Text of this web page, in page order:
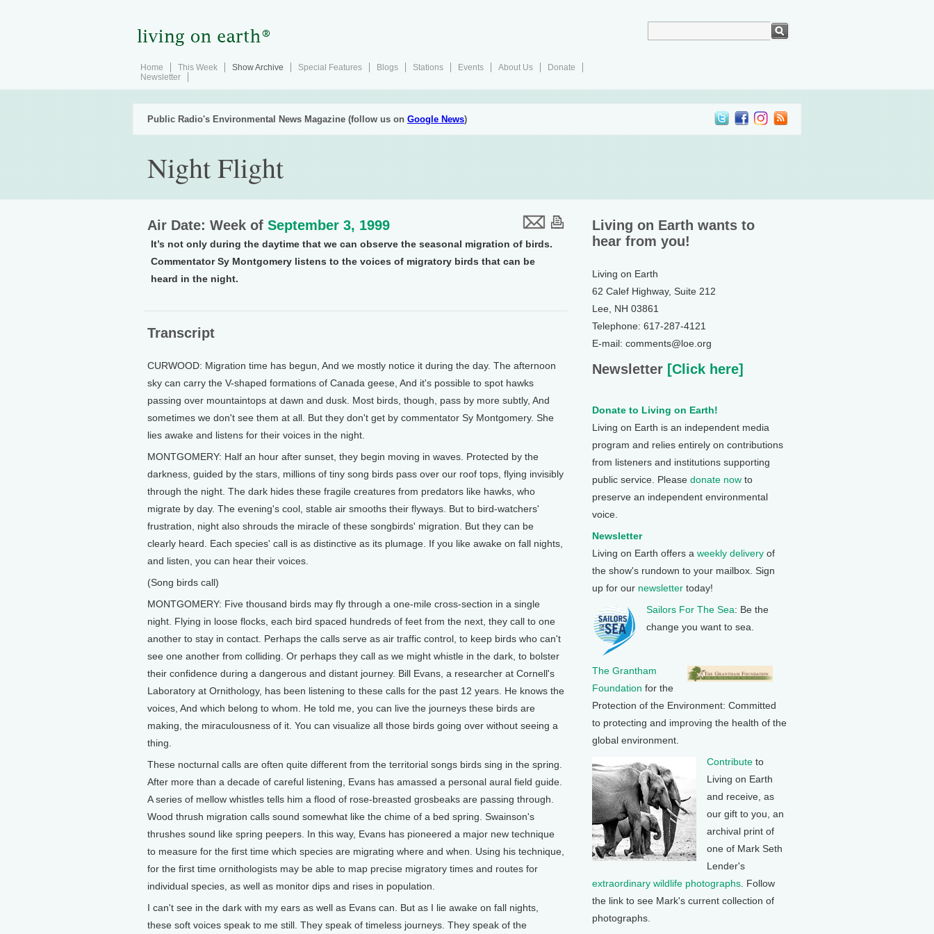
Home This Week Show Archive Special Features Blogs Stations Events About Us
Donate
Newsletter
Public Radio's Environmental News Magazine (follow us on Google News)
Night Flight
Air Date: Week of September 3, 1999
It’s not only during the daytime that we can observe the seasonal migration of birds.
Commentator Sy Montgomery listens to the voices of migratory birds that can be
heard in the night.
Transcript
CURWOOD: Migration time has begun, And we mostly notice it during the day. The afternoon
sky can carry the V-shaped formations of Canada geese, And it's possible to spot hawks
passing over mountaintops at dawn and dusk. Most birds, though, pass by more subtly, And
sometimes we don't see them at all. But they don't get by commentator Sy Montgomery. She
lies awake and listens for their voices in the night.
MONTGOMERY: Half an hour after sunset, they begin moving in waves. Protected by the
darkness, guided by the stars, millions of tiny song birds pass over our roof tops, flying invisibly
through the night. The dark hides these fragile creatures from predators like hawks, who
migrate by day. The evening's cool, stable air smooths their flyways. But to bird-watchers'
frustration, night also shrouds the miracle of these songbirds' migration. But they can be
clearly heard. Each species' call is as distinctive as its plumage. If you like awake on fall nights,
and listen, you can hear their voices.
(Song birds call)
MONTGOMERY: Five thousand birds may fly through a one-mile cross-section in a single
night. Flying in loose flocks, each bird spaced hundreds of feet from the next, they call to one
another to stay in contact. Perhaps the calls serve as air traffic control, to keep birds who can't
see one another from colliding. Or perhaps they call as we might whistle in the dark, to bolster
their confidence during a dangerous and distant journey. Bill Evans, a researcher at Cornell's
Laboratory at Ornithology, has been listening to these calls for the past 12 years. He knows the
voices, And which belong to whom. He told me, you can live the journeys these birds are
making, the miraculousness of it. You can visualize all those birds going over without seeing a
thing.
These nocturnal calls are often quite different from the territorial songs birds sing in the spring.
After more than a decade of careful listening, Evans has amassed a personal aural field guide.
A series of mellow whistles tells him a flood of rose-breasted grosbeaks are passing through.
Wood thrush migration calls sound somewhat like the chime of a bed spring. Swainson's
thrushes sound like spring peepers. In this way, Evans has pioneered a major new technique
to measure for the first time which species are migrating where and when. Using his technique,
for the first time ornithologists may be able to map precise migratory times and routes for
individual species, as well as monitor dips and rises in population.
I can't see in the dark with my ears as well as Evans can. But as I lie awake on fall nights,
these soft voices speak to me still. They speak of timeless journeys. They speak of the
Living on Earth wants to
hear from you!
Living on Earth
62 Calef Highway, Suite 212
Lee, NH 03861
Telephone: 617-287-4121
E-mail: comments@loe.org
Newsletter [Click here]
Donate to Living on Earth!
Living on Earth is an independent media
program and relies entirely on contributions
from listeners and institutions supporting
public service. Please donate now to
preserve an independent environmental
voice.
Newsletter
Living on Earth offers a weekly delivery of
the show's rundown to your mailbox. Sign
up for our newsletter today!
Sailors For The Sea: Be the
change you want to sea.
The Grantham
Foundation for the
Protection of the Environment: Committed
to protecting and improving the health of the
global environment.
Contribute to
Living on Earth
and receive, as
our gift to you, an
archival print of
one of Mark Seth
Lender's
extraordinary wildlife photographs . Follow
the link to see Mark's current collection of
photographs.